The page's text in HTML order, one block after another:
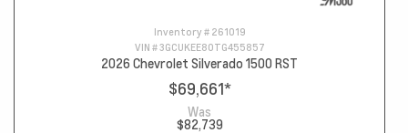
Inventory # 261019
VIN #3GCUKEE80TG455857
2026 Chevrolet Silverado 1500 RST
$69,661*
Was
$82,739